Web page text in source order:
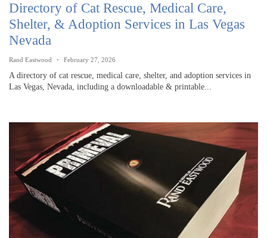
Directory of Cat Rescue, Medical Care,
Shelter, & Adoption Services in Las Vegas
Nevada
Rand Eastwood February 27, 2026
A directory of cat rescue, medical care, shelter, and adoption services in
Las Vegas, Nevada, including a downloadable & printable...